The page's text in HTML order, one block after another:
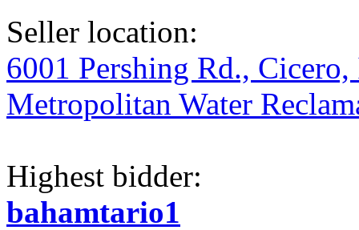
Seller location:
6001 Pershing Rd.,
Metropolitan Water
Highest bidder:
bahamtario1